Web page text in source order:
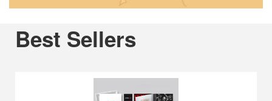
Best Sellers
Previous